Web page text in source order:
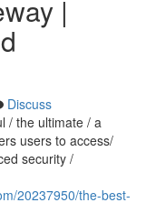
|
Discuss
/ the ultimate / a
users to access/
security /
20237950/the-best-